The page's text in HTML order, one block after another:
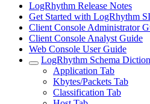
LogRhythm Release Notes
Get Started with LogRhythm
Client Console Administrator
Client Console Analyst Guide
Web Console User Guide
LogRhythm Schema
Application Tab
Kbytes/Packets Tab
Classification Tab